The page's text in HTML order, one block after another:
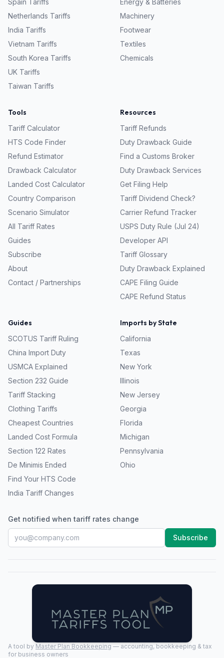
Spain Tariffs
Netherlands Tariffs
India Tariffs
Vietnam Tariffs
South Korea Tariffs
UK Tariffs
Taiwan Tariffs
Energy & Batteries
Machinery
Footwear
Textiles
Chemicals
Tools
Tariff Calculator
HTS Code Finder
Refund Estimator
Drawback Calculator
Landed Cost Calculator
Country Comparison
Scenario Simulator
All Tariff Rates
Guides
Subscribe
About
Contact / Partnerships
Resources
Tariff Refunds
Duty Drawback Guide
Find a Customs Broker
Duty Drawback Services
Get Filing Help
Tariff Dividend Check?
Carrier Refund Tracker
USPS Duty Rule (Jul 24)
Developer API
Tariff Glossary
Duty Drawback Explained
CAPE Filing Guide
CAPE Refund Status
Guides
SCOTUS Tariff Ruling
China Import Duty
USMCA Explained
Section 232 Guide
Tariff Stacking
Clothing Tariffs
Cheapest Countries
Landed Cost Formula
Section 122 Rates
De Minimis Ended
Find Your HTS Code
India Tariff Changes
Imports by State
California
Texas
New York
Illinois
New Jersey
Georgia
Florida
Michigan
Pennsylvania
Ohio
Get notified when tariff rates change
Subscribe
A tool by Master Plan Bookkeeping — accounting, bookkeeping & tax
for business owners